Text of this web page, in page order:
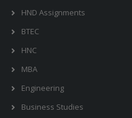
HND Assignments
BTEC
HNC
MBA
Engineering
Business Studies